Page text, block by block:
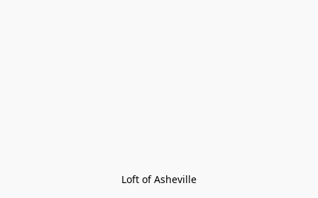
Loft of Asheville